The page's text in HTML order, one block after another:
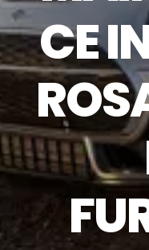
CE